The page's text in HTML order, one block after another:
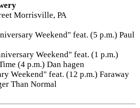
Morrisville, PA
Weekend" feat. (5 p.m.) Paul
Weekend" feat. (1 p.m.)
(4 p.m.) Dan hagen
Weekend" feat. (12 p.m.) Faraway
Than Normal